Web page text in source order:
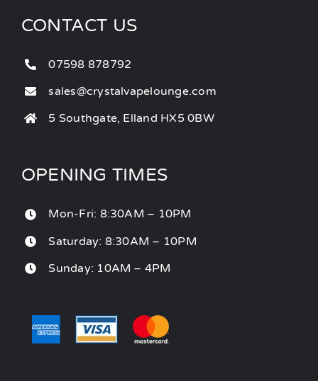
CONTACT US
07598 878792
sales@crystalvapelounge.com
5 Southgate, Elland HX5 0BW
OPENING TIMES
Mon-Fri: 8:30AM – 10PM
Saturday: 8:30AM – 10PM
Sunday: 10AM – 4PM